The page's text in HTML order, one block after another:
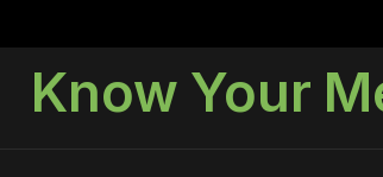
Know Your